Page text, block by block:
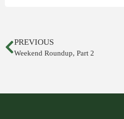
PREVIOUS
Weekend Roundup, Part 2